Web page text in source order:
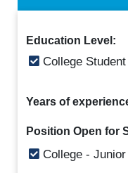
Education Level:
College Student
Years of
Position Open for
College - Junior